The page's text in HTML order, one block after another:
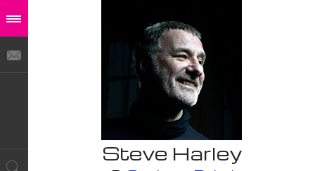
Steve Harley